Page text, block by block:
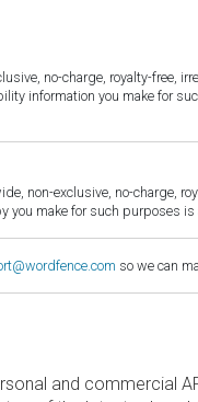
no-charge, royalty-
information you make for
non-exclusive, no-charge,
make for such purposes
so we can
and commercial